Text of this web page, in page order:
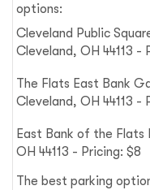
options:
Cleveland Public
Cleveland, OH 44113 -
The Flats East Bank
Cleveland, OH 44113 -
East Bank of the Flats
OH 44113 - Pricing: $8
The best parking